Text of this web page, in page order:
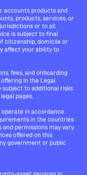
accounts products and
products, services, or
or to all
is subject to final
citizenship, domicile or
affect your ability to
fees, and onboarding
in the Legal
subject to additional risks
pages.
in accordance
in the countries
permissions may vary
offered on this
government or public